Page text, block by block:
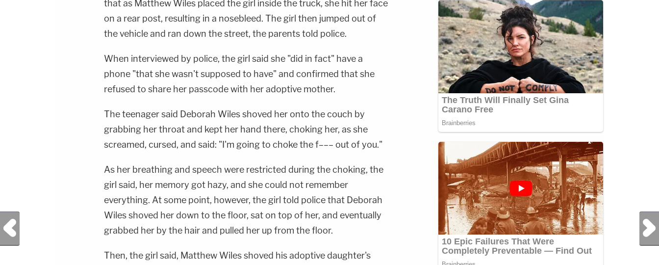
that as Matthew Wiles placed the girl inside the truck, she hit her face
on a rear post, resulting in a nosebleed. The girl then jumped out of
the vehicle and ran down the street, the parents told police.
When interviewed by police, the girl said she "did in fact" have a
phone "that she wasn't supposed to have" and confirmed that she
refused to share her passcode with her adoptive mother.
The teenager said Deborah Wiles shoved her onto the couch by
grabbing her throat and kept her hand there, choking her, as she
screamed, cursed, and said: "I'm going to choke the f––– out of you."
As her breathing and speech were restricted during the choking, the
girl said, her memory got hazy, and she could not remember
everything. At some point, however, the girl told police that Deborah
Wiles shoved her down to the floor, sat on top of her, and eventually
grabbed her by the hair and pulled her up from the floor.
Then, the girl said, Matthew Wiles shoved his adoptive daughter's
Previous Post Next Post